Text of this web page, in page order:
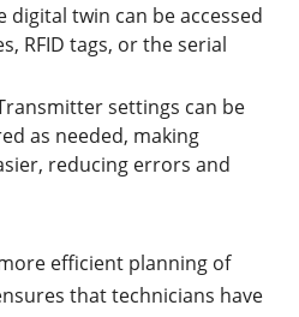
digital twin can be accessed
RFID tags, or the serial
settings can be
as needed, making
reducing errors and
efficient planning of
that technicians have